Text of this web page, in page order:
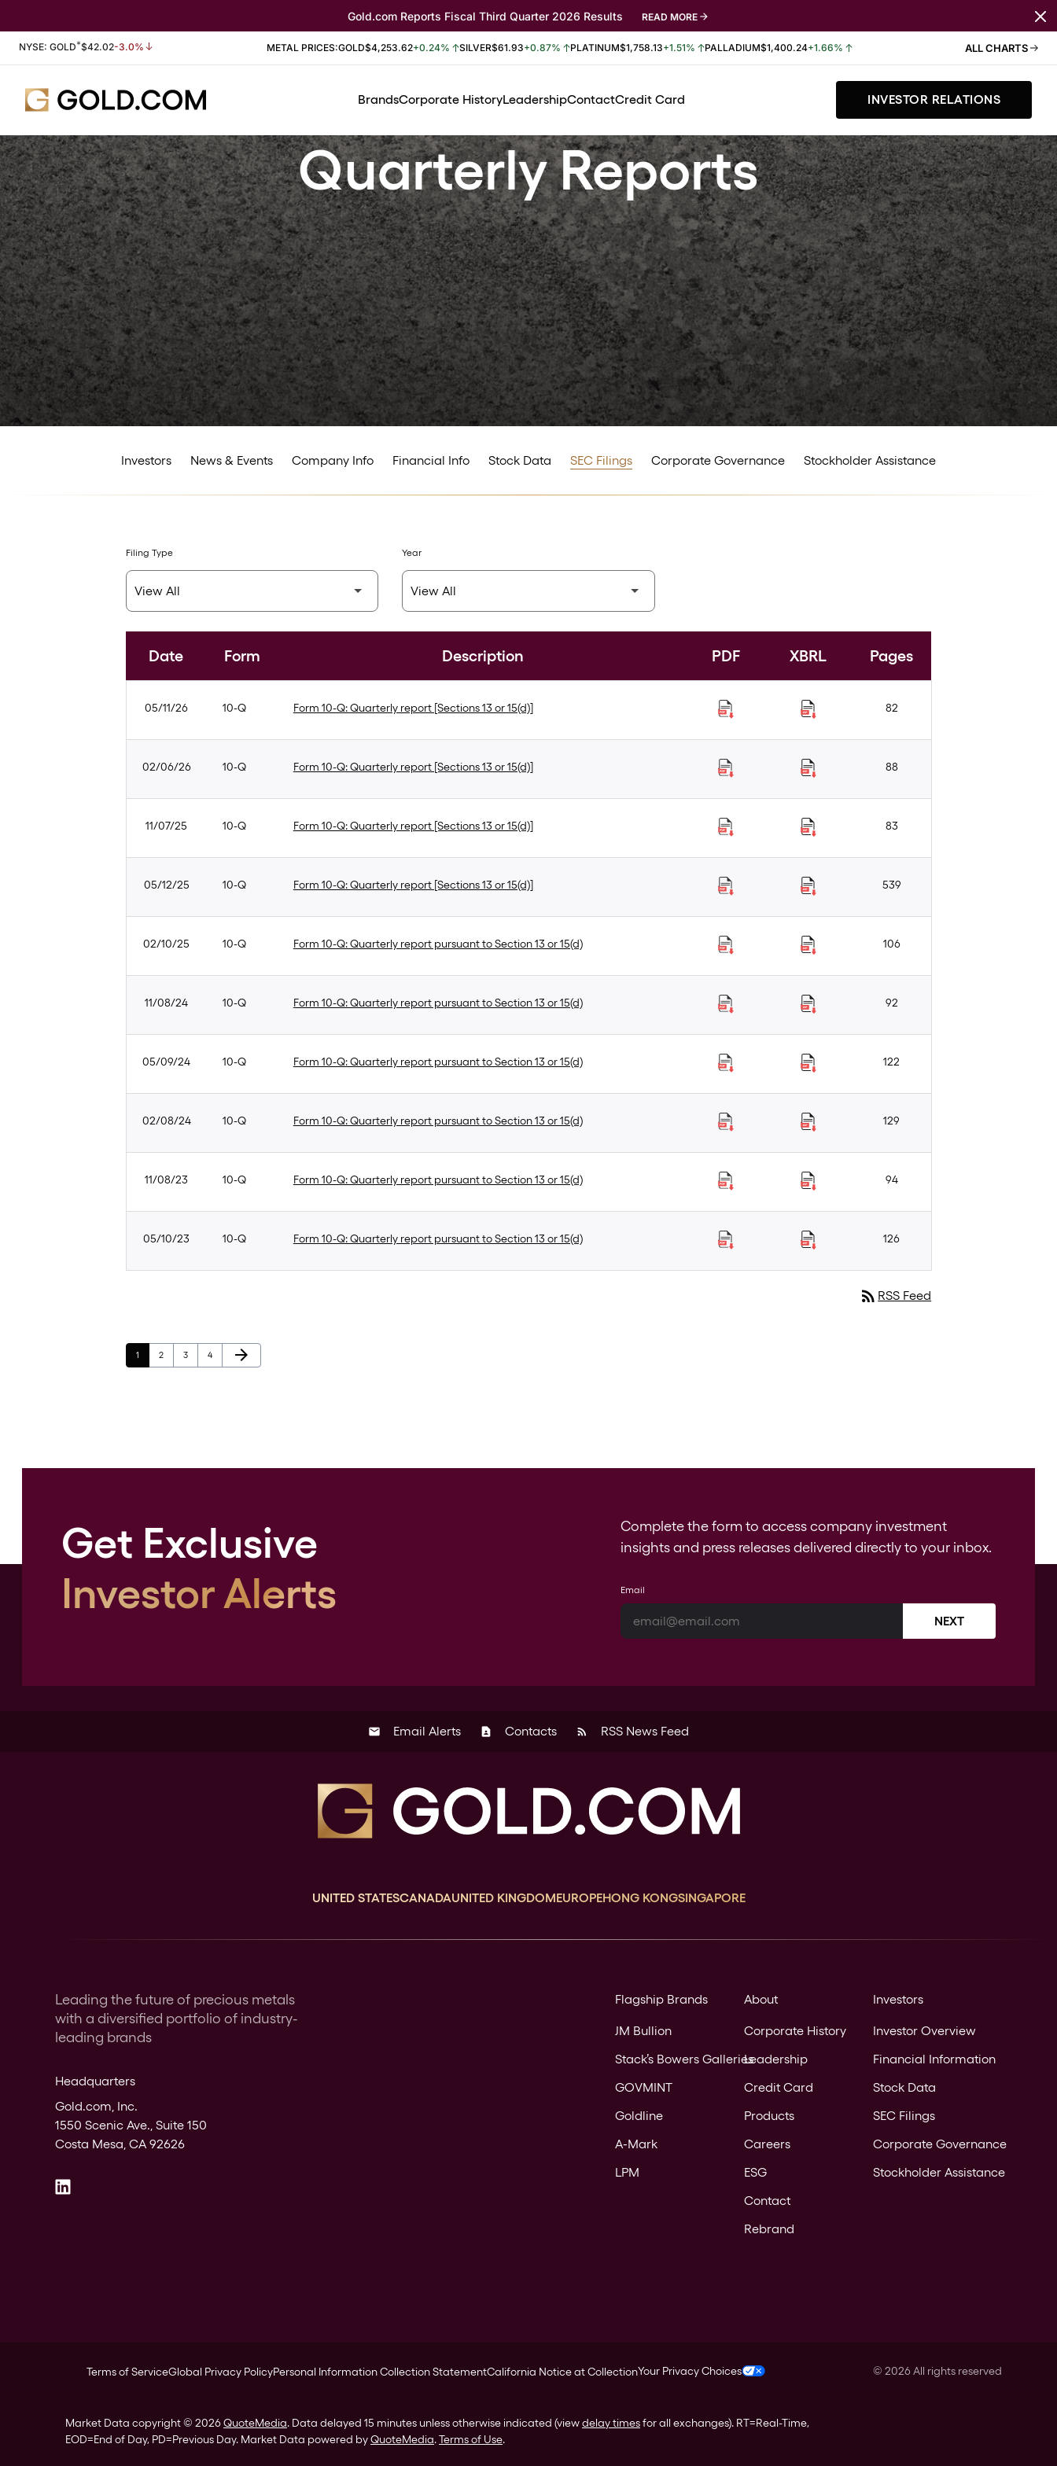
Gold.com Reports Fiscal Third Quarter 2026 Results READ MORE
Stock Information
NYSE: GOLD*$42.02-3.0% METAL PRICES:GOLD$4,253.62+0.24% SILVER$61.93+0.87% PLATINUM$1,758.13+1.51% PALLADIUM$1,400.24+1.66% ALL CHARTS
BrandsCorporate HistoryLeadershipContactCredit Card INVESTOR RELATIONS
Quarterly Reports
Investors News & Events Company Info Financial Info Stock Data SEC Filings Corporate Governance Stockholder Assistance
Filing Type Year
SEC Filings
Date Form Description PDF XBRL Pages
05/11/26 10-Q Form 10-Q: Quarterly report [Sections 13 or 15(d)] 82
02/06/26 10-Q Form 10-Q: Quarterly report [Sections 13 or 15(d)] 88
11/07/25 10-Q Form 10-Q: Quarterly report [Sections 13 or 15(d)] 83
05/12/25 10-Q Form 10-Q: Quarterly report [Sections 13 or 15(d)] 539
02/10/25 10-Q Form 10-Q: Quarterly report pursuant to Section 13 or 15(d) 106
11/08/24 10-Q Form 10-Q: Quarterly report pursuant to Section 13 or 15(d) 92
05/09/24 10-Q Form 10-Q: Quarterly report pursuant to Section 13 or 15(d) 122
02/08/24 10-Q Form 10-Q: Quarterly report pursuant to Section 13 or 15(d) 129
11/08/23 10-Q Form 10-Q: Quarterly report pursuant to Section 13 or 15(d) 94
05/10/23 10-Q Form 10-Q: Quarterly report pursuant to Section 13 or 15(d) 126
rss_feedRSS Feed
Page
1 Page
2 Page
3 Page
4 Next Page
arrow_forward
Get Exclusive
Investor Alerts
Complete the form to access company investment
insights and press releases delivered directly to your inbox.
Email
NEXT
email Email Alerts contact_page Contacts rss_feed RSS News Feed
UNITED STATESCANADAUNITED KINGDOMEUROPEHONG KONGSINGAPORE
Leading the future of precious metals
with a diversified portfolio of industry-
leading brands
Headquarters
Gold.com, Inc.
1550 Scenic Ave., Suite 150
Costa Mesa, CA 92626
Flagship Brands
JM Bullion
Stack’s Bowers Galleries
GOVMINT
Goldline
A-Mark
LPM
About
Corporate History
Leadership
Credit Card
Products
Careers
ESG
Contact
Rebrand
Investors
Investor Overview
Financial Information
Stock Data
SEC Filings
Corporate Governance
Stockholder Assistance
Terms of ServiceGlobal Privacy PolicyPersonal Information Collection StatementCalifornia Notice at CollectionYour Privacy Choices © 2026All rights reserved
Market Data copyright © 2026QuoteMedia. Data delayed 15 minutes unless otherwise indicated (viewdelay timesfor all exchanges). RT=Real-Time,
EOD=End of Day, PD=Previous Day. Market Data powered byQuoteMedia.Terms of Use.